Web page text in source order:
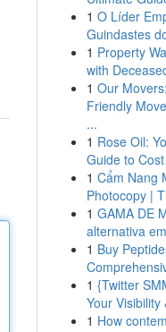
1 O Líder
Guindastes
1 Property
with
1 Our
Friendly
...
1 Rose Oil:
Guide to
1 Cẩm Nang
Photocopy |
1 GAMA DE
alternativa
1 Buy
1 {Twitter
Your Visibility
1 How